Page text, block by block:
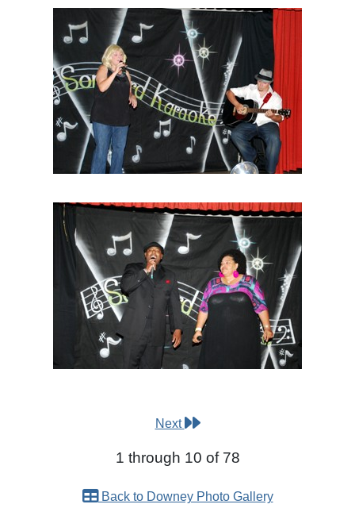
Next
1 through 10 of 78
Back to Downey Photo Gallery